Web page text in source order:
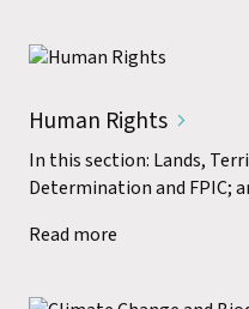
Human Rights
In this section: Lands,
Determination and FPIC;
Read more